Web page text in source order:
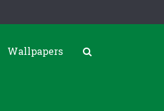
Wallpapers